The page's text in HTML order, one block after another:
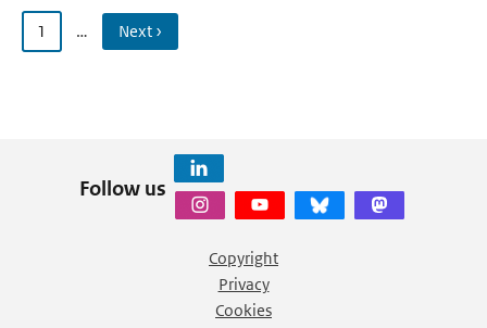
1 … Next ›
Follow us
Copyright
Privacy
Cookies